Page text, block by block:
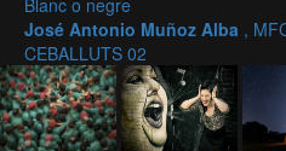
Blanc o negre
José Antonio Muñoz Alba ,
CEBALLUTS 02